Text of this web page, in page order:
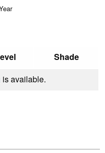
Shade
is available.